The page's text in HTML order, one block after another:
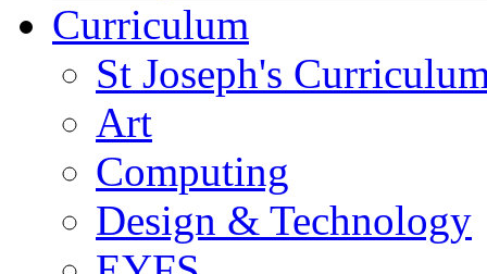
Curriculum
St Joseph's
Art
Computing
Design & Technology